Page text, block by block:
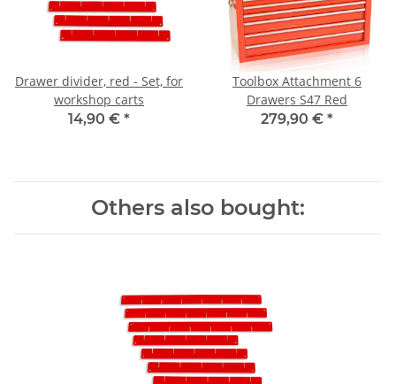
Drawer divider, red - Set, for
workshop carts
14,90 € *
Toolbox Attachment 6
Drawers S47 Red
279,90 € *
Others also bought: